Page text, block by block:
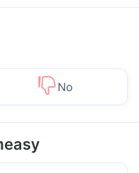
No